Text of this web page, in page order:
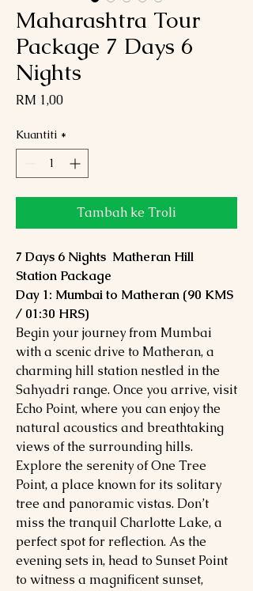
Maharashtra Tour
Package 7 Days 6
Nights
RM 1,00Harga
Kuantiti *
Tambah ke Troli
7 Days 6 Nights Matheran Hill
Station Package
Day 1: Mumbai to Matheran (90 KMS
/ 01:30 HRS)
Begin your journey from Mumbai
with a scenic drive to Matheran, a
charming hill station nestled in the
Sahyadri range. Once you arrive, visit
Echo Point, where you can enjoy the
natural acoustics and breathtaking
views of the surrounding hills.
Explore the serenity of One Tree
Point, a place known for its solitary
tree and panoramic vistas. Don’t
miss the tranquil Charlotte Lake, a
perfect spot for reflection. As the
evening sets in, head to Sunset Point
to witness a magnificent sunset,